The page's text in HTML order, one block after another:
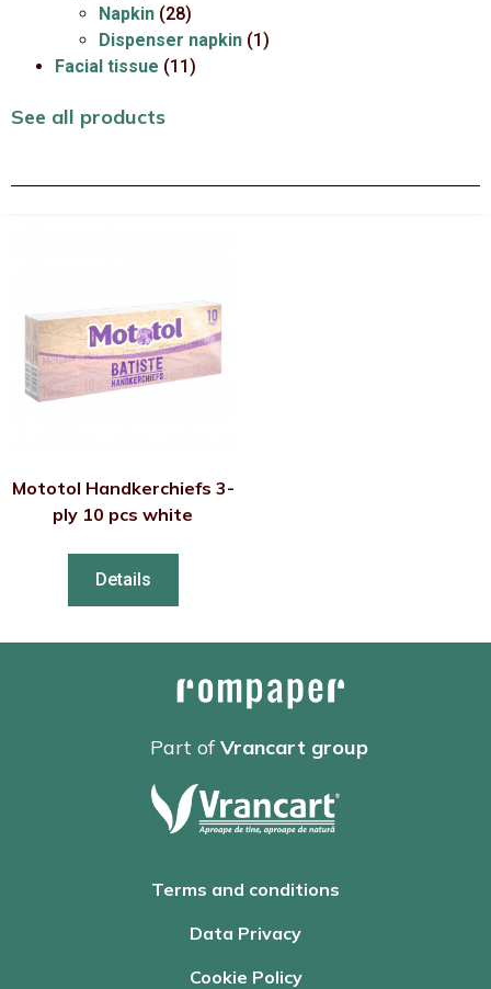
Napkin (28)
Dispenser napkin (1)
Facial tissue (11)
See all products
Mototol Handkerchiefs 3-
ply 10 pcs white
Details
Part ofVrancart group
Terms and conditions
Data Privacy
Cookie Policy